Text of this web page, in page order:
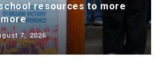
resources to more
7, 2026